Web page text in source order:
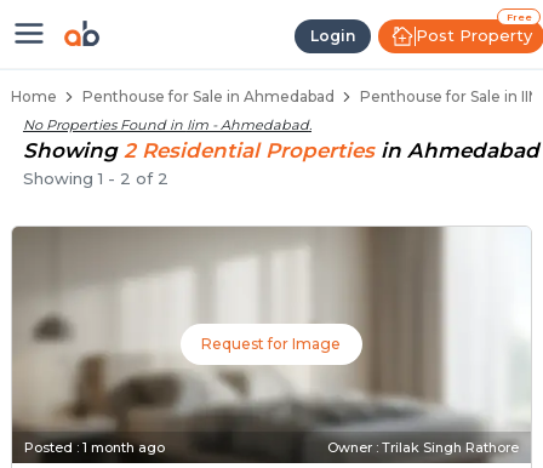
Login
Free
Post Property
Penthouse Below 80 Lakhs for
Home Penthouse for Sale in Ahmedabad Penthouse for Sale in
No Properties Found in Iim - Ahmedabad.
Showing 2 ResidentialProperties in Ahmedabad
Showing1 - 2 of 2
Request for Image
Posted : 1 month ago Owner : Trilak Singh Rathore
Luxury Penthouses in Iim
Premium Penthouses for Sale in Iim
Duplex Penthouses Near Iim
High-Rise Penthouses in Iim